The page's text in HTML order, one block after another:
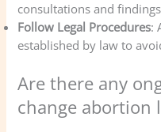
consultations and
Follow Legal Procedures:
established by law to
Are there any
change abortion